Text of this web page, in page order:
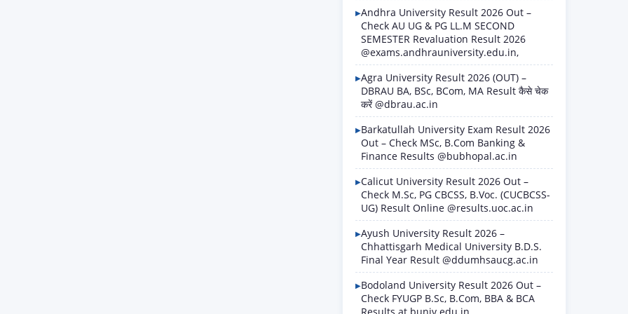
Andhra University Result 2026 Out –
Check AU UG & PG LL.M SECOND
SEMESTER Revaluation Result 2026
@exams.andhrauniversity.edu.in,
Agra University Result 2026 (OUT) –
DBRAU BA, BSc, BCom, MA Result कैसे चेक
करें @dbrau.ac.in
Barkatullah University Exam Result 2026
Out – Check MSc, B.Com Banking &
Finance Results @bubhopal.ac.in
Calicut University Result 2026 Out –
Check M.Sc, PG CBCSS, B.Voc. (CUCBCSS-
UG) Result Online @results.uoc.ac.in
Ayush University Result 2026 –
Chhattisgarh Medical University B.D.S.
Final Year Result @ddumhsaucg.ac.in
Bodoland University Result 2026 Out –
Check FYUGP B.Sc, B.Com, BBA & BCA